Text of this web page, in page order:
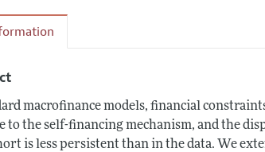
macrofinance models, financial
to the self-financing mechanism, and the
is less persistent than in the data. We